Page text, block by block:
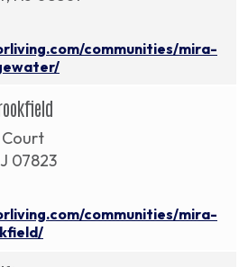
communities/mira-
Court
07823
communities/mira-